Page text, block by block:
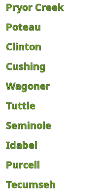
Pryor Creek
Poteau
Clinton
Cushing
Wagoner
Tuttle
Seminole
Idabel
Purcell
Tecumseh